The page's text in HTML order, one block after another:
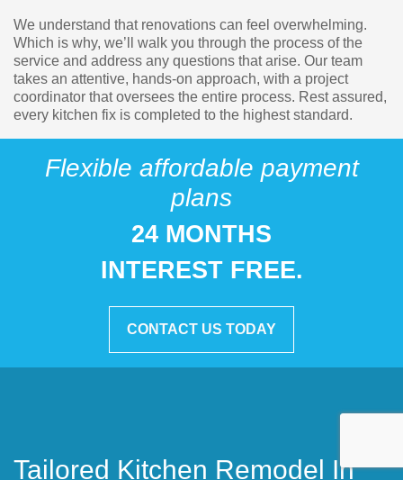
We understand that renovations can feel overwhelming.
Which is why, we’ll walk you through the process of the
service and address any questions that arise. Our team
takes an attentive, hands-on approach, with a project
coordinator that oversees the entire process. Rest assured,
every kitchen fix is completed to the highest standard.
Flexible affordable payment
plans
24 MONTHS
INTEREST FREE.
CONTACT US TODAY
Tailored Kitchen Remodel In